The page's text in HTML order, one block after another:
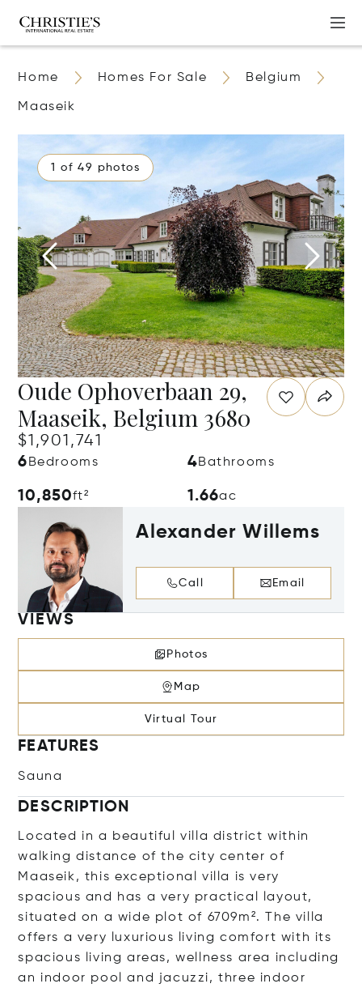
Home Homes For Sale Belgium
Maaseik
1 of 49 photos
Oude Ophoverbaan 29,
Maaseik, Belgium 3680
$1,901,741
6 Bedrooms 4Bathrooms
10,850ft² 1.66ac
Alexander Willems
Call Email
VIEWS
Photos
Map
Virtual Tour
FEATURES
Sauna
DESCRIPTION
Located in a beautiful villa district within
walking distance of the city center of
Maaseik, this exceptional villa is very
spacious and has a very practical layout,
situated on a wide plot of 6709m². The villa
offers a very luxurious living comfort with its
spacious living areas, wellness area including
an indoor pool and jacuzzi, three indoor